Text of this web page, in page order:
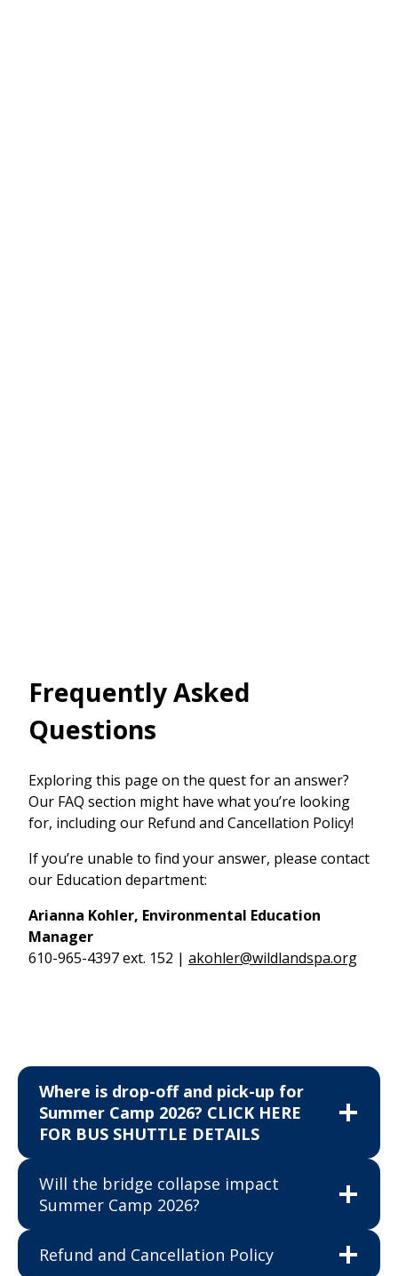
Frequently Asked
Questions
Exploring this page on the quest for an answer?
Our FAQ section might have what you’re looking
for, including our Refund and Cancellation Policy!
If you’re unable to find your answer, please contact
our Education department:
Arianna Kohler, Environmental Education
Manager
610-965-4397 ext. 152 | akohler@wildlandspa.org
Where is drop-off and pick-up for
Summer Camp 2026? CLICK HERE
FOR BUS SHUTTLE DETAILS
Will the bridge collapse impact
Summer Camp 2026?
Refund and Cancellation Policy